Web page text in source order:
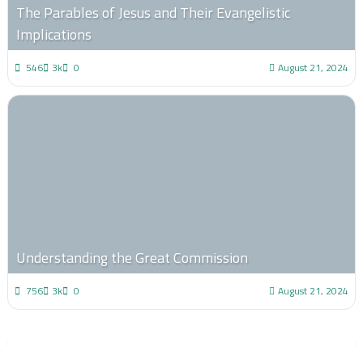
The Parables of Jesus and Their Evangelistic
Implications
546 3k 0 August 21, 2024
Understanding the Great Commission
756 3k 0 August 21, 2024